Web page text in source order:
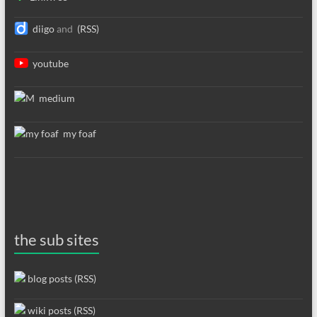
diigoand (RSS)
youtube
medium
my foaf
the sub sites
blog posts (RSS)
wiki posts (RSS)